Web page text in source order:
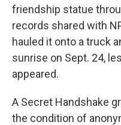
friendship statue
records shared with
hauled it onto a truck
sunrise on Sept. 24,
appeared.
A Secret Handshake
the condition of